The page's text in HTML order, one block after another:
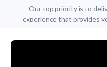
Our top priority is to
experience that provides